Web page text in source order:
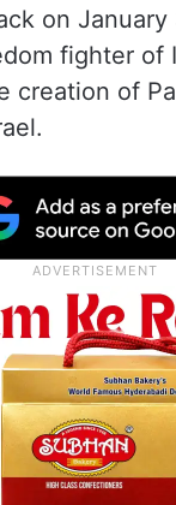
on
fighter of
of